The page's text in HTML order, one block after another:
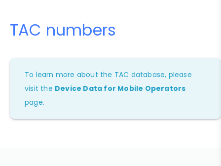
TAC numbers
To learn more about the TAC database, please
visit the Device Data for Mobile Operators
page.